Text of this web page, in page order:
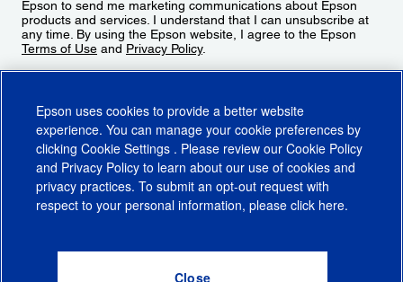
Epson to send me marketing communications about Epson
products and services. I understand that I can unsubscribe at
any time. By using the Epson website, I agree to the Epson
Terms of Use and Privacy Policy.
CA Supply Chains ActCA Privacy RightsCookie PolicyCookie Settings
Do Not Sell or Share My Personal Information
Epson uses cookies to provide a better website
experience. You can manage your cookie preferences by
clicking Cookie Settings . Please review our Cookie Policy
and Privacy Policy to learn about our use of cookies and
privacy practices. To submit an opt-out request with
respect to your personal information, please click here.